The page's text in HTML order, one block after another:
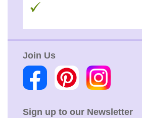
Join Us
Sign up to our Newsletter